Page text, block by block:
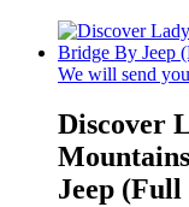
We will send
Discover
Jeep (Full